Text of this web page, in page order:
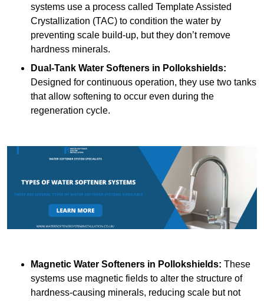
systems use a process called Template Assisted
Crystallization (TAC) to condition the water by
preventing scale build-up, but they don’t remove
hardness minerals.
Dual-Tank Water Softeners in Pollokshields:
Designed for continuous operation, they use two tanks
that allow softening to occur even during the
regeneration cycle.
Magnetic Water Softeners in Pollokshields: These
systems use magnetic fields to alter the structure of
hardness-causing minerals, reducing scale but not